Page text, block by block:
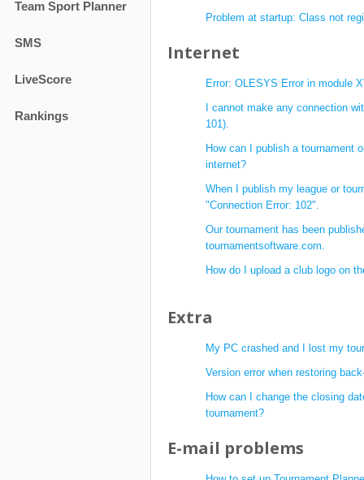
Team Sport Planner
SMS
LiveScore
Rankings
Problem at startup: Class not
Internet
Error: OLESYS Error in module
I cannot make any connection
101).
How can I publish a tournament
internet?
When I publish my league or
"Connection Error: 102".
Our tournament has been
tournamentsoftware.com.
How do I upload a club logo on
Extra
My PC crashed and I lost my
Version error when restoring
How can I change the closing
tournament?
E-mail problems